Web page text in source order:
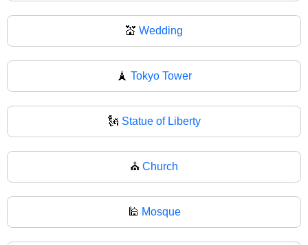
💒 Wedding
🗼 Tokyo Tower
🗽 Statue of Liberty
⛪ Church
🕌 Mosque